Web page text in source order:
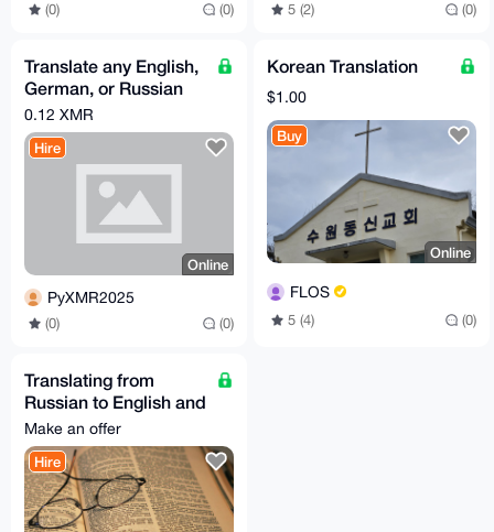
(0) (0) 5 (2) (0)
Translate any English,
German, or Russian
text into Chinese
0.12 XMR
Hire
Online
PyXMR2025
(0) (0)
Korean Translation
$1.00
Buy
Online
FLOS
5 (4) (0)
Translating from
Russian to English and
vice versa.
Make an offer
Hire